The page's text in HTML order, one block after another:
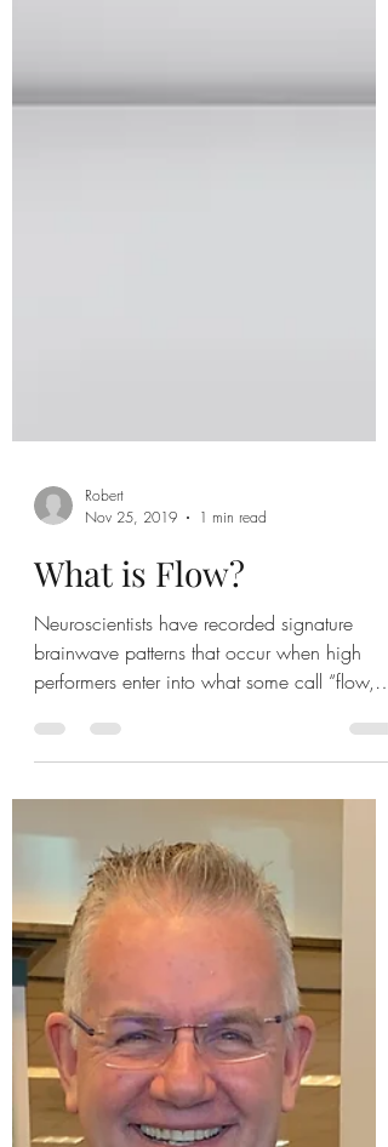
Nov 25, 2019
1 min read
What is Flow?
Neuroscientists have recorded signature
performers enter into what some call “flow,”
an intense...